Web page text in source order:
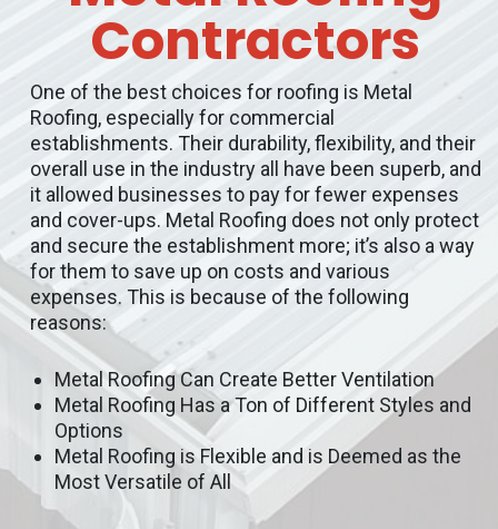
Contractors
One of the best choices for roofing is Metal
Roofing, especially for commercial
establishments. Their durability, flexibility, and their
overall use in the industry all have been superb, and
it allowed businesses to pay for fewer expenses
and cover-ups. Metal Roofing does not only protect
and secure the establishment more; it’s also a way
for them to save up on costs and various
expenses. This is because of the following
reasons:
Metal Roofing Can Create Better Ventilation
Metal Roofing Has a Ton of Different Styles and
Options
Metal Roofing is Flexible and is Deemed as the
Most Versatile of All